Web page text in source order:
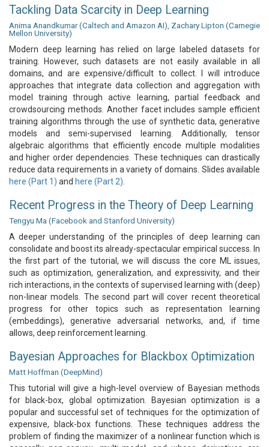
Tackling Data Scarcity in Deep Learning
Anima Anandkumar (Caltech and Amazon AI), Zachary Lipton (Carnegie
Mellon University)
Modern deep learning has relied on large labeled datasets for
training. However, such datasets are not easily available in all
domains, and are expensive/difficult to collect. I will introduce
approaches that integrate data collection and aggregation with
model training through active learning, partial feedback and
crowdsourcing methods. Another facet includes sample efficient
training algorithms through the use of synthetic data, generative
models and semi-supervised learning. Additionally, tensor
algebraic algorithms that efficiently encode multiple modalities
and higher order dependencies. These techniques can drastically
reduce data requirements in a variety of domains. Slides available
here (Part 1) and here (Part 2)
Recent Progress in the Theory of Deep Learning
Tengyu Ma (Facebook and Stanford University)
A deeper understanding of the principles of deep learning can
consolidate and boost its already-spectacular empirical success. In
the first part of the tutorial, we will discuss the core ML issues,
such as optimization, generalization, and expressivity, and their
rich interactions, in the contexts of supervised learning with (deep)
non-linear models. The second part will cover recent theoretical
progress for other topics such as representation learning
(embeddings), generative adversarial networks, and, if time
allows, deep reinforcement learning.
Bayesian Approaches for Blackbox Optimization
Matt Hoffman (DeepMind)
This tutorial will give a high-level overview of Bayesian methods
for black-box, global optimization. Bayesian optimization is a
popular and successful set of techniques for the optimization of
expensive, black-box functions. These techniques address the
problem of finding the maximizer of a nonlinear function which is